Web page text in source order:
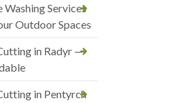
Washing Services
Outdoor Spaces
in Radyr —
in Pentyrch